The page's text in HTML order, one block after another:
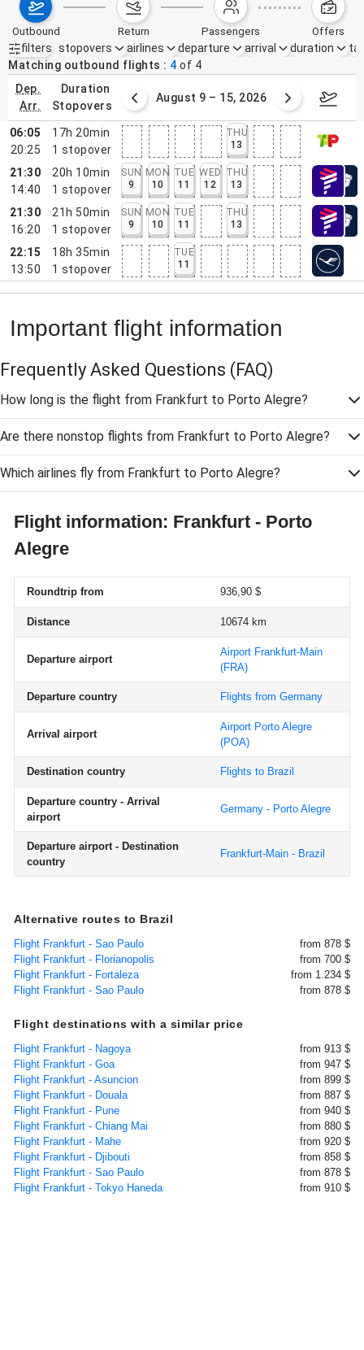
outbound return passengers offers
filters
Active filters none
stopovers airlines departure arrival duration
Matching outbound flights
4 of 4
dep.
arr.
duration
stopovers
2 – 8, 2026 August 9 – 15, 2026
06:05
20:25
17h 20min
1 stopover
THU
13
21:30
14:40
20h 10min
1 stopover
SUN
9
MON
10
TUE
11
WED
12
THU
13
21:30
16:20
21h 50min
1 stopover
SUN
9
MON
10
TUE
11
THU
13
22:15
13:50
18h 35min
1 stopover
TUE
11
Important flight information
Frequently Asked Questions (FAQ)
How long is the flight from Frankfurt to Porto Alegre?
Are there nonstop flights from Frankfurt to Porto Alegre?
Which airlines fly from Frankfurt to Porto Alegre?
Flight information: Frankfurt - Porto
Alegre
Roundtrip from 936,90 $
Distance 10674 km
Departure airport
Airport Frankfurt-Main
(FRA)
Departure country Flights from Germany
Arrival airport
Airport Porto Alegre
(POA)
Destination country Flights to Brazil
Departure country - Arrival
airport
Germany - Porto Alegre
Departure airport - Destination
country
Frankfurt-Main - Brazil
Alternative routes to Brazil
Flight Frankfurt - Sao Paulo
from 878 $
Flight Frankfurt - Florianopolis
from 700 $
Flight Frankfurt - Fortaleza
from 1.234 $
Flight Frankfurt - Sao Paulo
from 878 $
Flight destinations with a similar price
Flight Frankfurt - Nagoya
from 913 $
Flight Frankfurt - Goa
from 947 $
Flight Frankfurt - Asuncion
from 899 $
Flight Frankfurt - Douala
from 887 $
Flight Frankfurt - Pune
from 940 $
Flight Frankfurt - Chiang Mai
from 880 $
Flight Frankfurt - Mahe
from 920 $
Flight Frankfurt - Djibouti
from 858 $
Flight Frankfurt - Sao Paulo
from 878 $
Flight Frankfurt - Tokyo Haneda
from 910 $